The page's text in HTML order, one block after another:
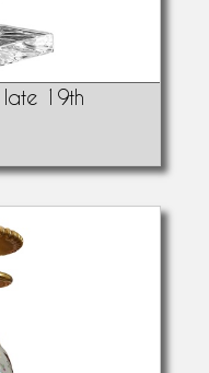
late 19th